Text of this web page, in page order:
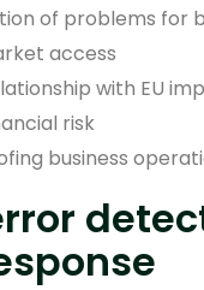
of problems for
access
with EU
risk
business